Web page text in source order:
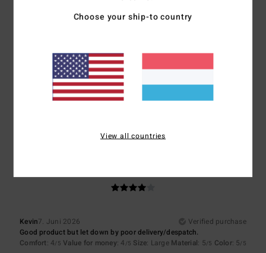
Too small Too large
Color
Kevin7. Juni 2026
Verified purchase
Good product but let down by poor delivery/despatch.
Comfort: 4/5 Value for money: 4 /5 Size: Large Material: 5/5 Color: 5/5
Choose your ship-to country
View all countries